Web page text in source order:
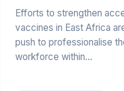
Efforts to strengthen
vaccines in East Africa
push to professionalise
workforce within...